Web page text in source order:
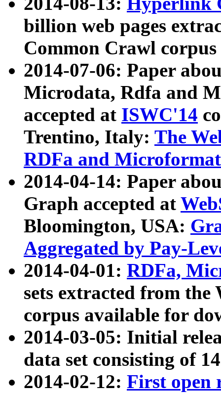
billion web pages
Common Crawl
2014-07-06: Paper
Microdata, Rdfa and
accepted at ISWC'14
Trentino, Italy: The
RDFa and Microformat
2014-04-14: Paper
Graph accepted at
Bloomington, USA:
Aggregated by Pay-
2014-04-01: RDFa,
sets extracted from
corpus available for
2014-03-05: Initial
data set consisting of
2014-02-12: First open